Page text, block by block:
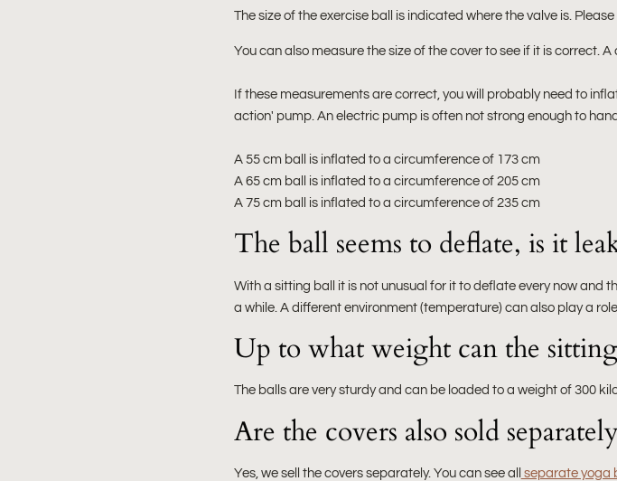
The size of the exercise ball is indicated where the valve is.
You can also measure the size of the cover to see if it is correct.
If these measurements are correct, you will probably need to
action' pump. An electric pump is often not strong enough to
A 55 cm ball is inflated to a circumference of 173 cm
A 65 cm ball is inflated to a circumference of 205 cm
A 75 cm ball is inflated to a circumference of 235 cm
The ball seems to deflate, is it
With a sitting ball it is not unusual for it to deflate every now and
a while. A different environment (temperature) can also play a
Up to what weight can the sitting
The balls are very sturdy and can be loaded to a weight of 300
Are the covers also sold
Yes, we sell the covers separately. You can see all separate yoga